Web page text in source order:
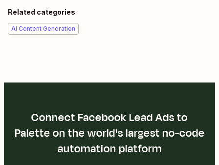
Related categories
AI Content Generation
Connect Facebook Lead Ads to
Palette on the world's largest no-code
automation platform